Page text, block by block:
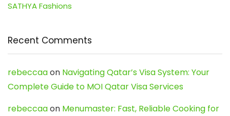
SATHYA Fashions
Recent Comments
rebeccaaon Navigating Qatar’s Visa System: Your
Complete Guide to MOI Qatar Visa Services
rebeccaaon Menumaster: Fast, Reliable Cooking for